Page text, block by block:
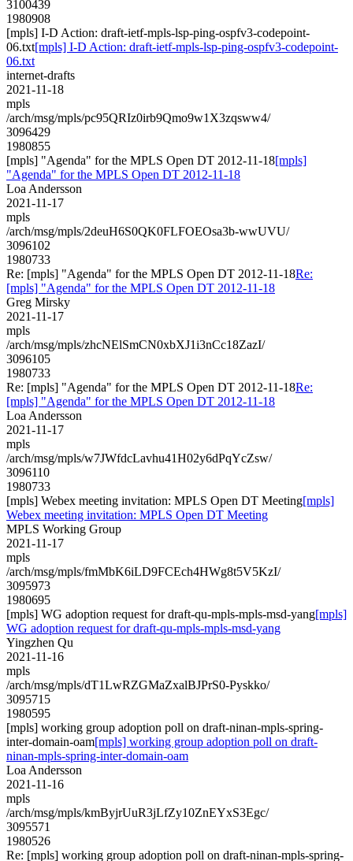
3100439
1980908
[mpls] I-D Action: draft-ietf-mpls-lsp-ping-ospfv3-codepoint-
06.txt[mpls] I-D Action: draft-ietf-mpls-lsp-ping-ospfv3-codepoint-
06.txt
internet-drafts
2021-11-18
mpls
/arch/msg/mpls/pc95QRIz0irb9Qmo9w1X3zqsww4/
3096429
1980855
[mpls] "Agenda" for the MPLS Open DT 2012-11-18[mpls]
"Agenda" for the MPLS Open DT 2012-11-18
Loa Andersson
2021-11-17
mpls
/arch/msg/mpls/2deuH6S0QK0FLFOEOsa3b-wwUVU/
3096102
1980733
Re: [mpls] "Agenda" for the MPLS Open DT 2012-11-18Re:
[mpls] "Agenda" for the MPLS Open DT 2012-11-18
Greg Mirsky
2021-11-17
mpls
/arch/msg/mpls/zhcNElSmCN0xbXJ1i3nCc18ZazI/
3096105
1980733
Re: [mpls] "Agenda" for the MPLS Open DT 2012-11-18Re:
[mpls] "Agenda" for the MPLS Open DT 2012-11-18
Loa Andersson
2021-11-17
mpls
/arch/msg/mpls/w7JWfdcLavhu41H02y6dPqYcZsw/
3096110
1980733
[mpls] Webex meeting invitation: MPLS Open DT Meeting[mpls]
Webex meeting invitation: MPLS Open DT Meeting
MPLS Working Group
2021-11-17
mpls
/arch/msg/mpls/fmMbK6iLD9FCEch4HWg8t5V5KzI/
3095973
1980695
[mpls] WG adoption request for draft-qu-mpls-mpls-msd-yang[mpls]
WG adoption request for draft-qu-mpls-mpls-msd-yang
Yingzhen Qu
2021-11-16
mpls
/arch/msg/mpls/dT1LwRZGMaZxalBJPrS0-Pyskko/
3095715
1980595
[mpls] working group adoption poll on draft-ninan-mpls-spring-
inter-domain-oam[mpls] working group adoption poll on draft-
ninan-mpls-spring-inter-domain-oam
Loa Andersson
2021-11-16
mpls
/arch/msg/mpls/kmByjrUuR3jLfZy10ZnEYxS3Egc/
3095571
1980526
Re: [mpls] working group adoption poll on draft-ninan-mpls-spring-